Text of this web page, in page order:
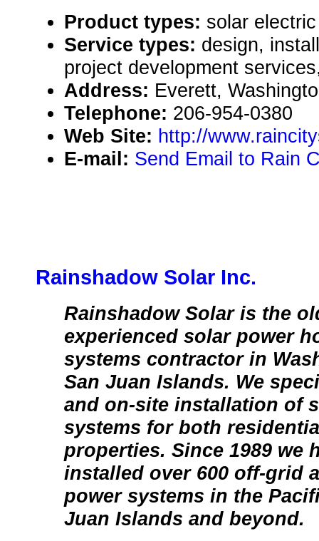
Product types: solar
Service types: design,
project development
Address: Everett,
Telephone: 206-954-0380
Web Site: http://
E-mail: Send Email to Rain
Rainshadow Solar Inc.
Rainshadow Solar is the
experienced solar power
systems contractor in
San Juan Islands. We
and on-site installation of
systems for both
properties. Since 1989 we
installed over 600 off-grid
power systems in the
Juan Islands and beyond.